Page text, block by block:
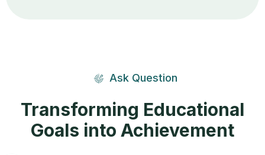
Ask Question
Transforming Educational
Goals into Achievement